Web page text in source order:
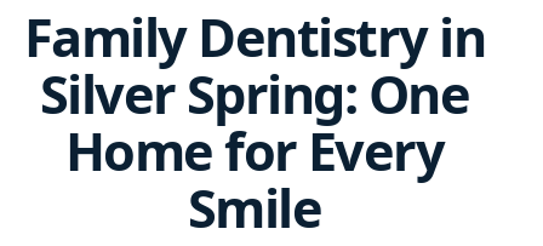
Family Dentistry in
Silver Spring: One
Home for Every
Smile